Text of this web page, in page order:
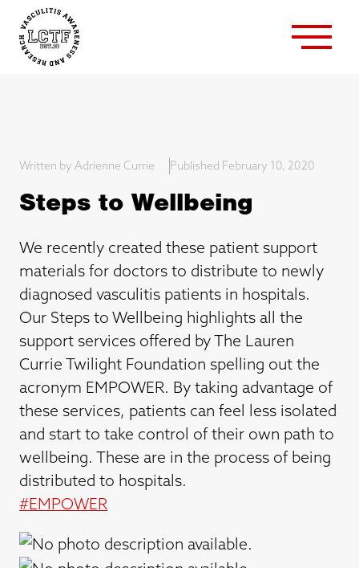
Written by Adrienne Currie Published February 10, 2020
Steps to Wellbeing
We recently created these patient support
materials for doctors to distribute to newly
diagnosed vasculitis patients in hospitals.
Our Steps to Wellbeing highlights all the
support services offered by The Lauren
Currie Twilight Foundation spelling out the
acronym EMPOWER. By taking advantage of
these services, patients can feel less isolated
and start to take control of their own path to
wellbeing. These are in the process of being
distributed to hospitals.
#EMPOWER